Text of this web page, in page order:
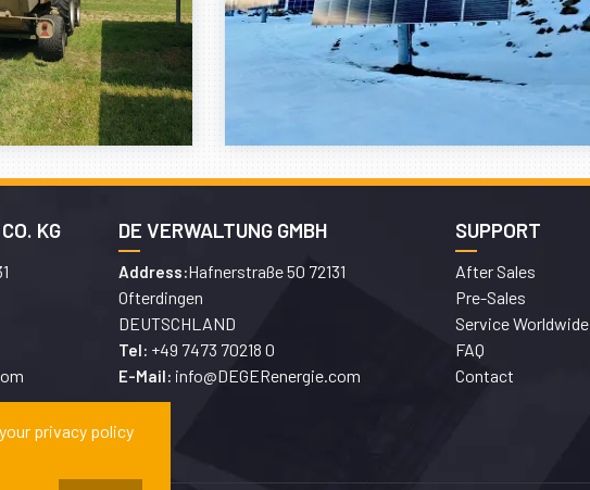
KG DE VERWALTUNG GMBH
Address:Hafnerstraße 50 72131
Ofterdingen
DEUTSCHLAND
Tel: +49 7473 70218 0
E-Mail: info@DEGERenergie.com
SUPPORT
After Sales
Pre-Sales
Service Worldwide
FAQ
Contact
privacy policy